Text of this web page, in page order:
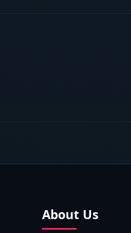
About Us